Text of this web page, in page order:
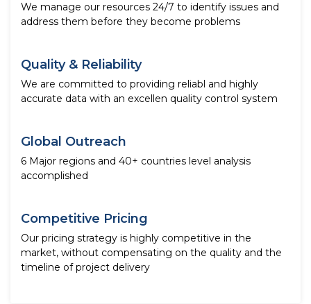
We manage our resources 24/7 to identify issues and
address them before they become problems
Quality & Reliability
We are committed to providing reliabl and highly
accurate data with an excellen quality control system
Global Outreach
6 Major regions and 40+ countries level analysis
accomplished
Competitive Pricing
Our pricing strategy is highly competitive in the
market, without compensating on the quality and the
timeline of project delivery